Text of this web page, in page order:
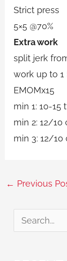
Strict press
5×5 @70%
Extra work
split jerk
work up to 1
EMOMx15
min 1: 10-15
min 2: 12/10
min 3: 12/10
← Previous